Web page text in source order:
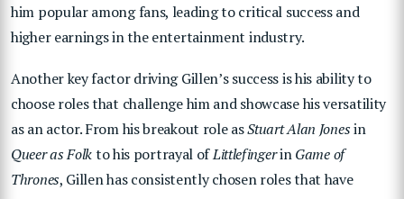
him popular among fans, leading to critical success and
higher earnings in the entertainment industry.
Another key factor driving Gillen’s success is his ability to
choose roles that challenge him and showcase his versatility
as an actor. From his breakout role asStuart Alan Jonesin
Queer as Folkto his portrayal ofLittlefingerinGame of
Thrones, Gillen has consistently chosen roles that have